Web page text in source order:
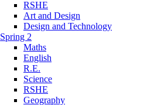
RSHE
Art and Design
Design and Technology
Spring 2
Maths
English
R.E.
Science
RSHE
Geography